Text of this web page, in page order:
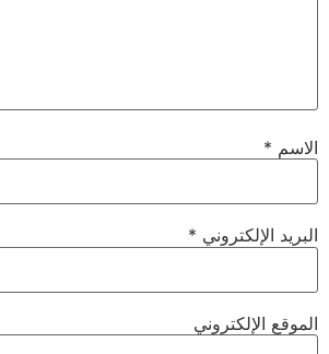
الاسم *
البريد الإلكتروني *
الموقع الإلكتروني